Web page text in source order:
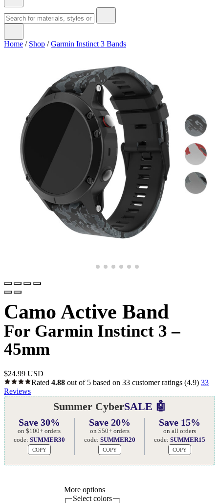
Home / Shop /Garmin Instinct 3 Bands
Camo Active Band
For Garmin Instinct 3 –
45mm
$24.99 USD
Rated 4.88 out of 5 based on 33 customer ratings (4.9) 33
Reviews
Summer CyberSALE 🤖
Save 30%
on $100+ orders
code: SUMMER30
COPY
Save 20%
on $50+ orders
code: SUMMER20
COPY
Save 15%
on all orders
code:SUMMER15
COPY
More options
Select colors